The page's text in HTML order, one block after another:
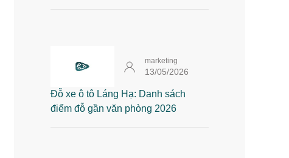
marketing
13/05/2026
Đỗ xe ô tô Láng Hạ: Danh sách
điểm đỗ gần văn phòng 2026